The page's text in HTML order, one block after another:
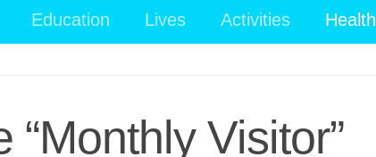
Education Lives Activities Health
Visitor”